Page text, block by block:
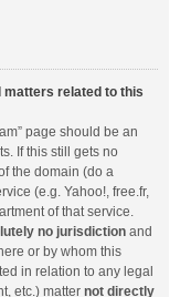
matters related to this
page should be an
If this still gets no
the domain (do a
(e.g. Yahoo!, free.fr,
of that service.
no jurisdiction and
or by whom this
in relation to any legal
etc.) matter not directly